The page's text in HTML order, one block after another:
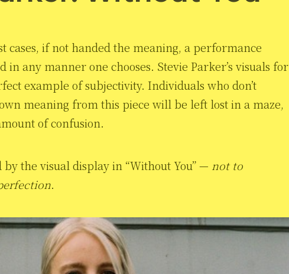
cases, if not handed the meaning, a performance
in any manner one chooses. Stevie Parker’s visuals for
example of subjectivity. Individuals who don’t
meaning from this piece will be left lost in a maze,
of confusion.
the visual display in “Without You” — not to
.